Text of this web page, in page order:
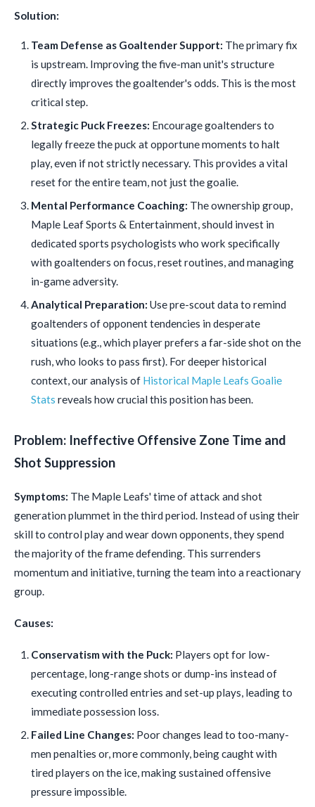
Solution:
Team Defense as Goaltender Support: The primary fix
is upstream. Improving the five-man unit's structure
directly improves the goaltender's odds. This is the most
critical step.
Strategic Puck Freezes: Encourage goaltenders to
legally freeze the puck at opportune moments to halt
play, even if not strictly necessary. This provides a vital
reset for the entire team, not just the goalie.
Mental Performance Coaching: The ownership group,
Maple Leaf Sports & Entertainment, should invest in
dedicated sports psychologists who work specifically
with goaltenders on focus, reset routines, and managing
in-game adversity.
Analytical Preparation: Use pre-scout data to remind
goaltenders of opponent tendencies in desperate
situations (e.g., which player prefers a far-side shot on the
rush, who looks to pass first). For deeper historical
context, our analysis of Historical Maple Leafs Goalie
Stats reveals how crucial this position has been.
Problem: Ineffective Offensive Zone Time and
Shot Suppression
Symptoms: The Maple Leafs' time of attack and shot
generation plummet in the third period. Instead of using their
skill to control play and wear down opponents, they spend
the majority of the frame defending. This surrenders
momentum and initiative, turning the team into a reactionary
group.
Causes:
Conservatism with the Puck: Players opt for low-
percentage, long-range shots or dump-ins instead of
executing controlled entries and set-up plays, leading to
immediate possession loss.
Failed Line Changes: Poor changes lead to too-many-
men penalties or, more commonly, being caught with
tired players on the ice, making sustained offensive
pressure impossible.